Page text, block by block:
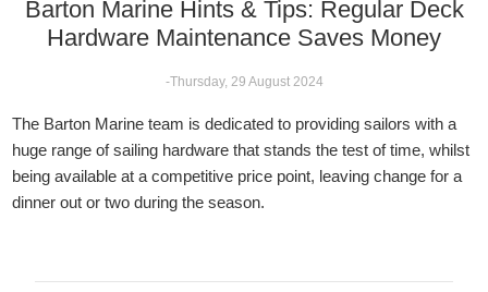
Barton Marine Hints & Tips: Regular Deck
Hardware Maintenance Saves Money
-Thursday, 29 August 2024
The Barton Marine team is dedicated to providing sailors with a
huge range of sailing hardware that stands the test of time, whilst
being available at a competitive price point, leaving change for a
dinner out or two during the season.